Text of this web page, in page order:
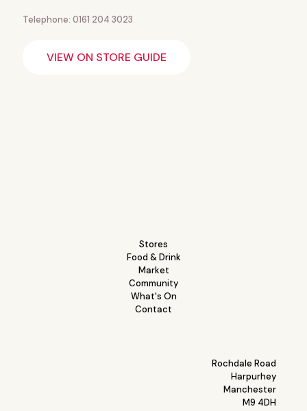
Telephone: 0161 204 3023
VIEW ON STORE GUIDE
Stores
Food & Drink
Market
Community
What's On
Contact
Rochdale Road
Harpurhey
Manchester
M9 4DH